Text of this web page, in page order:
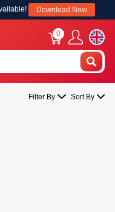
Download Now
0
Filter By Sort By